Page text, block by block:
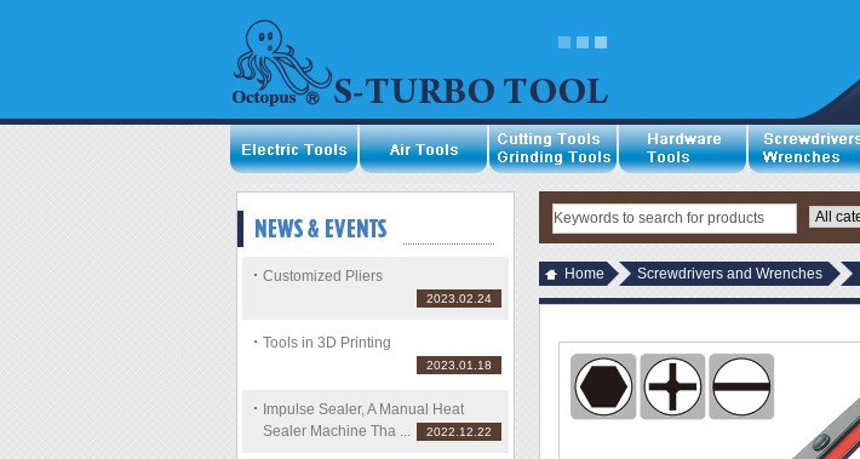
Customized Pliers
2023.02.24
Tools in 3D Printing
2023.01.18
Impulse Sealer, A Manual Heat
Sealer Machine Tha ...
2022.12.22
Home Screwdrivers and Wrenches